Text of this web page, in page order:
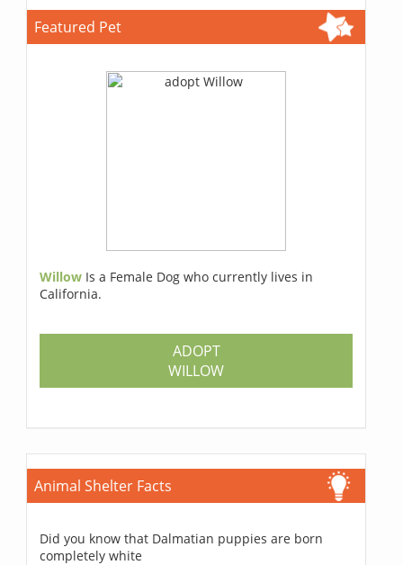
Featured Pet
Willow Is a Female Dog who currently lives in
California.
ADOPT
WILLOW
Animal Shelter Facts
Did you know that Dalmatian puppies are born
completely white